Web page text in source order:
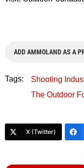
ADD AMMOLAND AS A
Tags:
Shooting
The Outdoor
X (Twitter)